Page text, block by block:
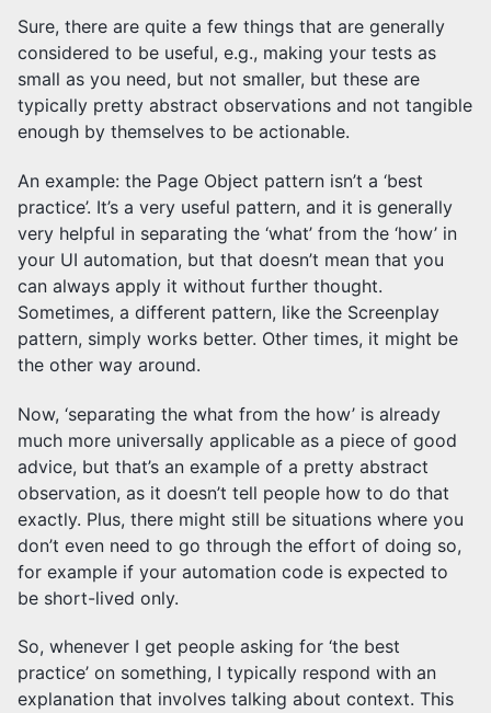
Sure, there are quite a few things that are generally
considered to be useful, e.g., making your tests as
small as you need, but not smaller, but these are
typically pretty abstract observations and not tangible
enough by themselves to be actionable.
An example: the Page Object pattern isn’t a ‘best
practice’. It’s a very useful pattern, and it is generally
very helpful in separating the ‘what’ from the ‘how’ in
your UI automation, but that doesn’t mean that you
can always apply it without further thought.
Sometimes, a different pattern, like the Screenplay
pattern, simply works better. Other times, it might be
the other way around.
Now, ‘separating the what from the how’ is already
much more universally applicable as a piece of good
advice, but that’s an example of a pretty abstract
observation, as it doesn’t tell people how to do that
exactly. Plus, there might still be situations where you
don’t even need to go through the effort of doing so,
for example if your automation code is expected to
be short-lived only.
So, whenever I get people asking for ‘the best
practice’ on something, I typically respond with an
explanation that involves talking about context. This